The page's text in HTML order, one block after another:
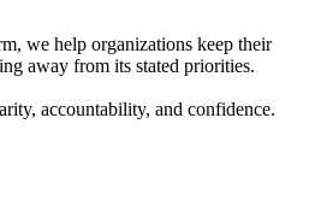
we help organizations keep their
away from its stated priorities.
accountability, and confidence.